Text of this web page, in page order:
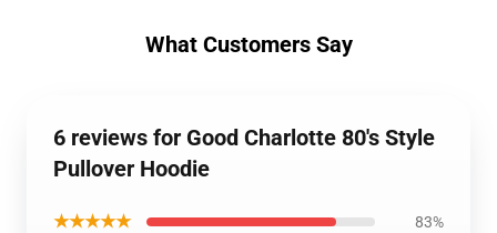
What Customers Say
6 reviews for Good Charlotte 80's Style
Pullover Hoodie
★★★★★ 83%